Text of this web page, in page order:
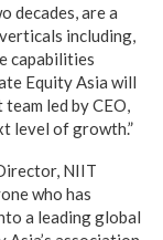
decades, are a
including,
capabilities
Equity Asia will
led by CEO,
level of growth.”
NIIT
who has
a leading global